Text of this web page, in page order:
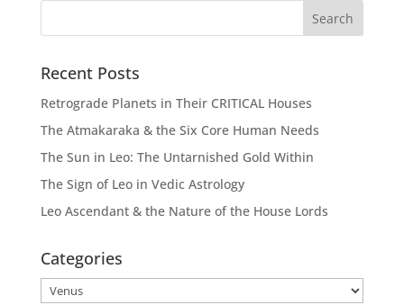
Recent Posts
Retrograde Planets in Their CRITICAL Houses
The Atmakaraka & the Six Core Human Needs
The Sun in Leo: The Untarnished Gold Within
The Sign of Leo in Vedic Astrology
Leo Ascendant & the Nature of the House Lords
Categories
Categories